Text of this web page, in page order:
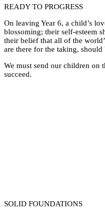
READY TO PROGRESS
On leaving Year 6, a child’s
blossoming; their self-esteem
their belief that all of the
are there for the taking, should
We must send our children on
succeed.
SOLID FOUNDATIONS